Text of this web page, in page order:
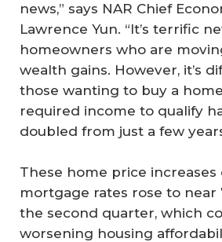
news,” says NAR Chief
Lawrence Yun. “It’s terrific
homeowners who are
wealth gains. However, it’s
those wanting to buy a
required income to qualify
doubled from just a few
These home price increases
mortgage rates rose to near
the second quarter, which
worsening housing